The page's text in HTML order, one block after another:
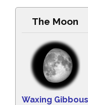
The Moon
Waxing Gibbous